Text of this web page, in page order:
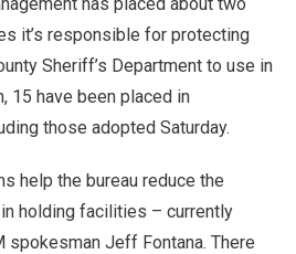
it’s responsible for protecting
Sheriff’s Department to use in
15 have been placed in
those adopted Saturday.
help the bureau reduce the
holding facilities – currently
spokesman Jeff Fontana. There